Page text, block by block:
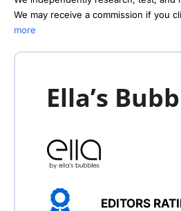
We may receive a commission if you
more
Ella’s
EDITORS